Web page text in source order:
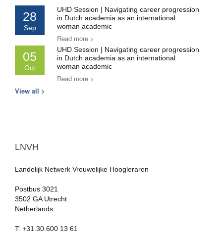
28
Sep
UHD Session | Navigating career progression
in Dutch academia as an international
woman academic
Read more >
05
Oct
UHD Session | Navigating career progression
in Dutch academia as an international
woman academic
Read more >
View all >
LNVH
Landelijk Netwerk Vrouwelijke Hoogleraren
Postbus 3021
3502 GA Utrecht
Netherlands
T: +31.30.600 13 61